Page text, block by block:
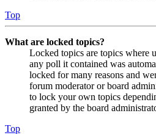
Top
What are locked topics?
Locked topics are topics where
any poll it contained was
locked for many reasons and
forum moderator or board
to lock your own topics
granted by the board
Top